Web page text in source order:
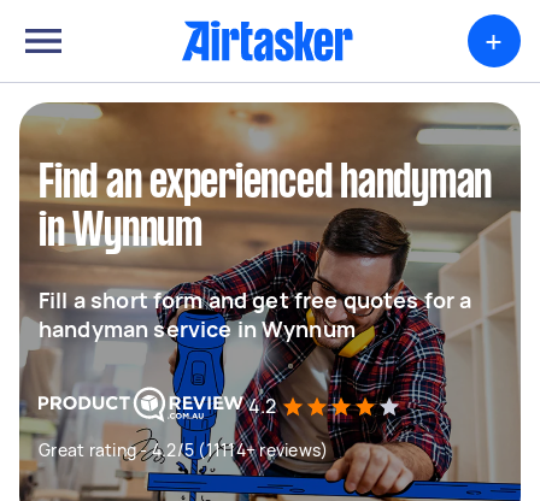
+
Find an experienced handyman
in Wynnum
Fill a short form and get free quotes for a
handyman service in Wynnum
4.2
Great rating - 4.2/5 (11114+ reviews)